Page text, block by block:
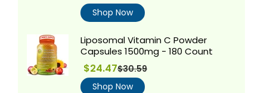
Shop Now
Liposomal Vitamin C Powder
Capsules 1500mg - 180 Count
Regular
price
$30.59
$24.47
Shop Now